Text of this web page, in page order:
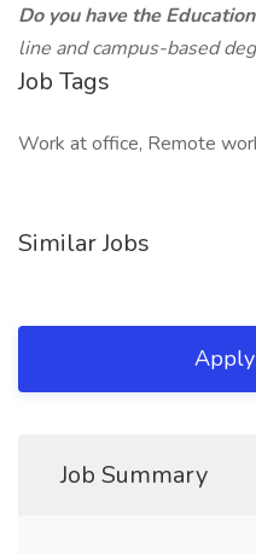
Do you have the
line and campus-based
Job Tags
Work at office, Remote
Similar Jobs
Job Summary